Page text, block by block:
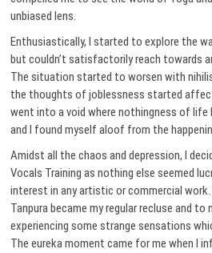
unbiased lens.
Enthusiastically, I started to explore the
but couldn’t satisfactorily reach towards
The situation started to worsen with
the thoughts of joblessness started
went into a void where nothingness of life
and I found myself aloof from the
Amidst all the chaos and depression, I
Vocals Training as nothing else seemed
interest in any artistic or commercial
Tanpura became my regular recluse and
experiencing some strange sensations
The eureka moment came for me when I